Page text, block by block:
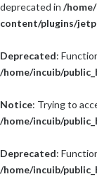
deprecated in /
content/plugins/
Deprecated:
/home/incuib/
Notice: Trying to
/home/incuib/
Deprecated:
/home/incuib/